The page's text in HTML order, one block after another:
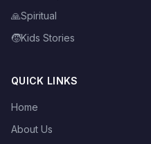
🙏Spiritual
🧒Kids Stories
QUICK LINKS
Home
About Us